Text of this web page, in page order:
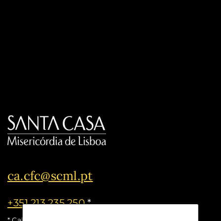
ca.cfc@scml.pt
+351 213 235 250*